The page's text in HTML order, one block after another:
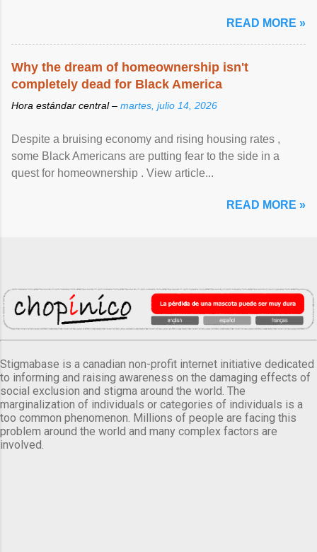
READ MORE »
Why the dream of homeownership isn't
completely dead for Black America
Hora estándar central – martes, julio 14, 2026
Despite a bruising economy and rising housing rates ,
some Black Americans are putting fear to the side in a
quest for homeownership . View article...
READ MORE »
Stigmabase is a canadian non-profit internet initiative dedicated
to informing and raising awareness on the damaging effects of
social exclusion and stigma around the world. The
marginalization of individuals or categories of individuals is a
too common phenomenon. Millions of people are facing this
problem around the world and many complex factors are
involved.